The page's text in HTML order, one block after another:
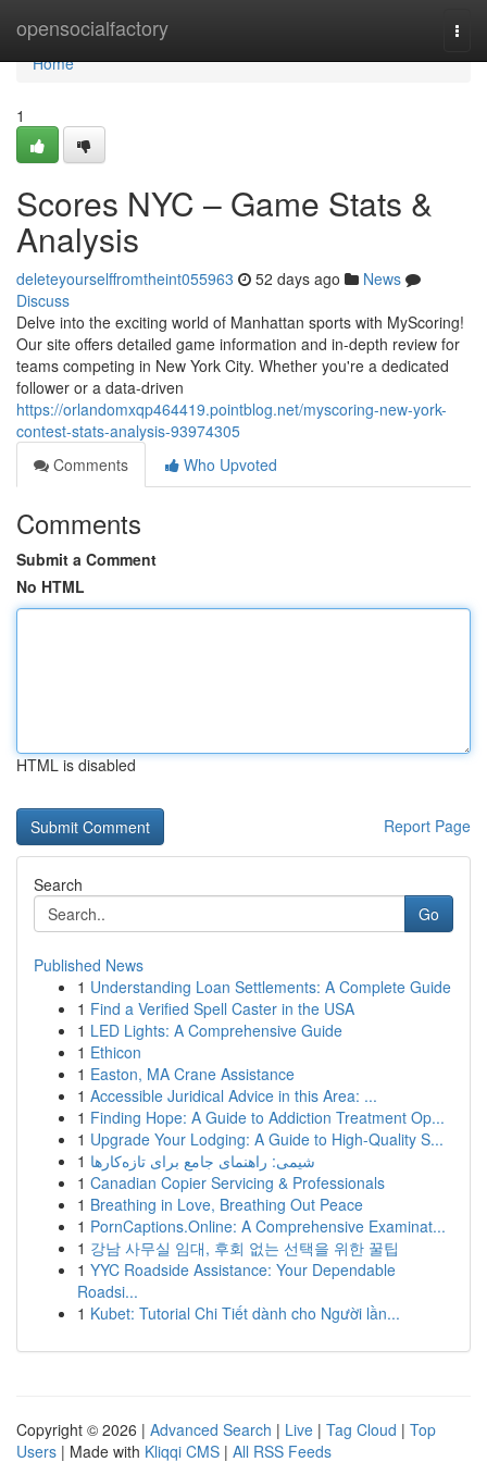
opensocialfactory
Home
Home
1
Scores NYC – Game Stats &
Analysis
deleteyourselffromtheint055963 52 days ago
News
Discuss
Delve into the exciting world of Manhattan sports with MyScoring!
Our site offers detailed game information and in-depth review for
teams competing in New York City. Whether you're a dedicated
follower or a data-driven
https://orlandomxqp464419.pointblog.net/myscoring-new-york-
contest-stats-analysis-93974305
Comments
Who Upvoted
Comments
Submit a Comment
No HTML
HTML is disabled
Report Page
Search
Go
Published News
1 Understanding Loan Settlements: A Complete Guide
1 Find a Verified Spell Caster in the USA
1 LED Lights: A Comprehensive Guide
1 Ethicon
1 Easton, MA Crane Assistance
1 Accessible Juridical Advice in this Area: ...
1 Finding Hope: A Guide to Addiction Treatment Op...
1 Upgrade Your Lodging: A Guide to High-Quality S...
1 شیمی: راهنمای جامع برای تازه‌کارها
1 Canadian Copier Servicing & Professionals
1 Breathing in Love, Breathing Out Peace
1 PornCaptions.Online: A Comprehensive Examinat...
1 강남 사무실 임대, 후회 없는 선택을 위한 꿀팁
1 YYC Roadside Assistance: Your Dependable
Roadsi...
1 Kubet: Tutorial Chi Tiết dành cho Người lần...
Copyright © 2026 | Advanced Search | Live | Tag Cloud | Top
Users | Made with Kliqqi CMS | All RSS Feeds